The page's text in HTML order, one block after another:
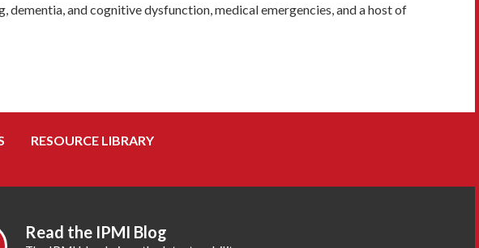
and cognitive dysfunction, medical emergencies, and a host of
RESOURCE LIBRARY
Read the IPMI Blog